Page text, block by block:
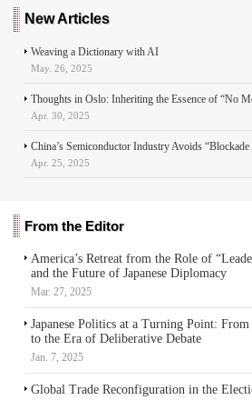
New Articles
Weaving a Dictionary with AI
May. 26, 2025
Thoughts in Oslo: Inheriting the Essence of “No
Apr. 30, 2025
China’s Semiconductor Industry Avoids
Apr. 25, 2025
From the Editor
America’s Retreat from the Role of
and the Future of Japanese Diplomacy
Mar. 27, 2025
Japanese Politics at a Turning Point:
to the Era of Deliberative Debate
Jan. 7, 2025
Global Trade Reconfiguration in the